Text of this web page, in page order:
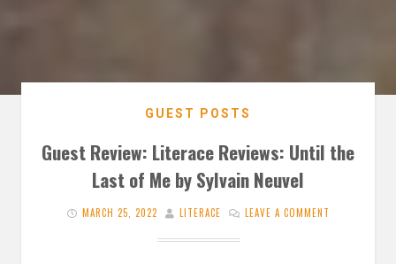
GUEST POSTS
Guest Review: Literace Reviews: Until the
Last of Me by Sylvain Neuvel
MARCH 25, 2022 LITERACE LEAVE A COMMENT